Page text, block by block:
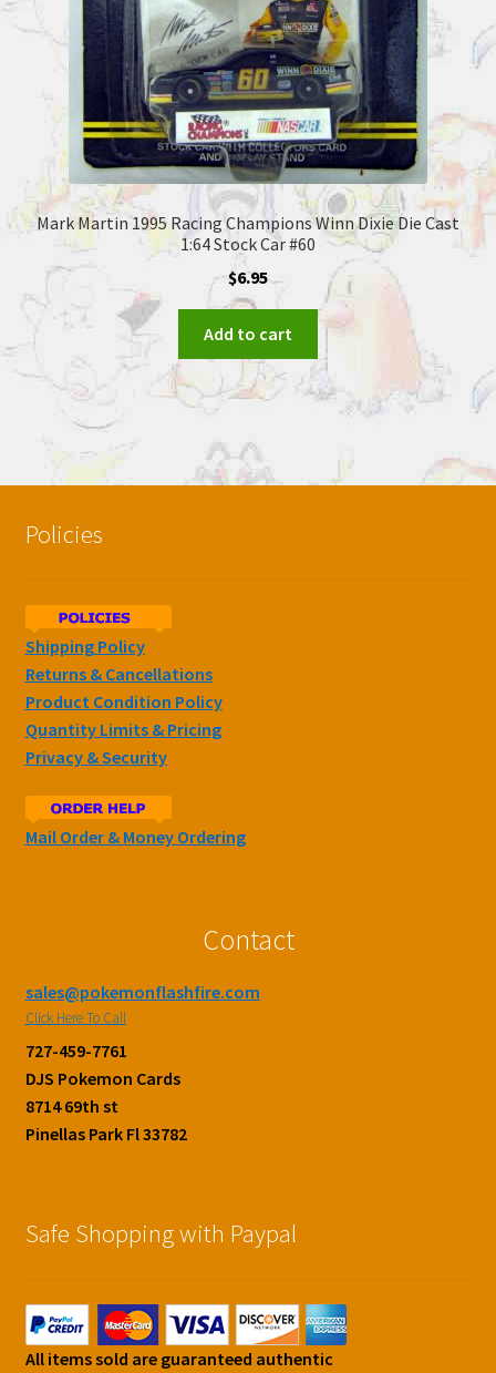
Mark Martin 1995 Racing Champions Winn Dixie Die Cast
1:64 Stock Car #60
$6.95
Add to cart
Policies
Shipping Policy
Returns & Cancellations
Product Condition Policy
Quantity Limits & Pricing
Privacy & Security
Mail Order & Money Ordering
Contact
sales@pokemonflashfire.com
Click Here To Call
727-459-7761
DJS Pokemon Cards
8714 69th st
Pinellas Park Fl 33782
Safe Shopping with Paypal
All items sold are guaranteed authentic